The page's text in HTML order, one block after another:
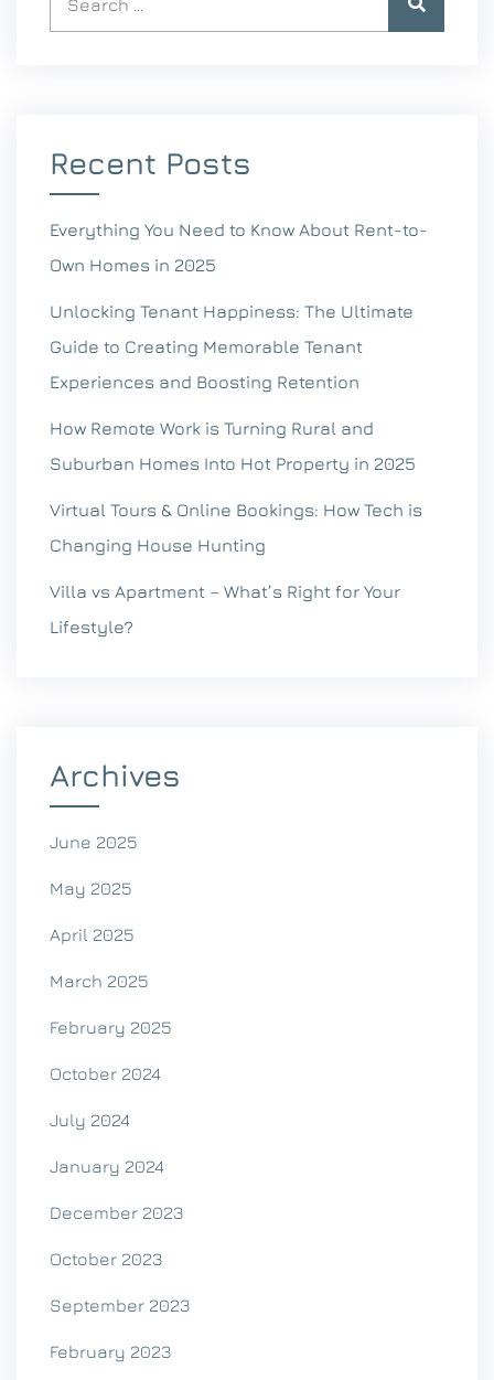
Recent Posts
Everything You Need to Know About Rent-to-
Own Homes in 2025
Unlocking Tenant Happiness: The Ultimate
Guide to Creating Memorable Tenant
Experiences and Boosting Retention
How Remote Work is Turning Rural and
Suburban Homes Into Hot Property in 2025
Virtual Tours & Online Bookings: How Tech is
Changing House Hunting
Villa vs Apartment – What’s Right for Your
Lifestyle?
Archives
June 2025
May 2025
April 2025
March 2025
February 2025
October 2024
July 2024
January 2024
December 2023
October 2023
September 2023
February 2023